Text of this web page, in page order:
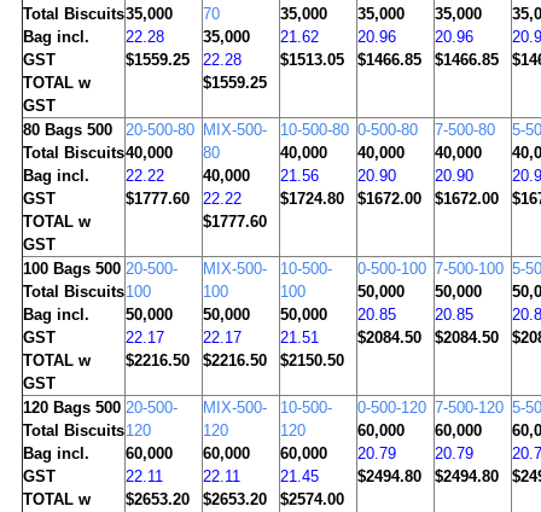
Total Biscuits
Bag incl.
GST
TOTAL w
GST
35,000
22.28
$1559.25
70
35,000
22.28
$1559.25
35,000
21.62
$1513.05
35,000
20.96
$1466.85
35,000
20.96
$1466.85
80Bags 500
Total Biscuits
Bag incl.
GST
TOTAL w
GST
20-500-80
40,000
22.22
$1777.60
MIX-500-
80
40,000
22.22
$1777.60
10-500-80
40,000
21.56
$1724.80
0-500-80
40,000
20.90
$1672.00
7-500-80
40,000
20.90
$1672.00
5-
100Bags 500
Total Biscuits
Bag incl.
GST
TOTAL w
GST
20-500-
100
50,000
22.17
$2216.50
MIX-500-
100
50,000
22.17
$2216.50
10-500-
100
50,000
21.51
$2150.50
0-500-100
50,000
20.85
$2084.50
7-500-100
50,000
20.85
$2084.50
5-
120Bags 500
Total Biscuits
Bag incl.
GST
TOTAL w
20-500-
120
60,000
22.11
$2653.20
MIX-500-
120
60,000
22.11
$2653.20
10-500-
120
60,000
21.45
$2574.00
0-500-120
60,000
20.79
$2494.80
7-500-120
60,000
20.79
$2494.80
5-